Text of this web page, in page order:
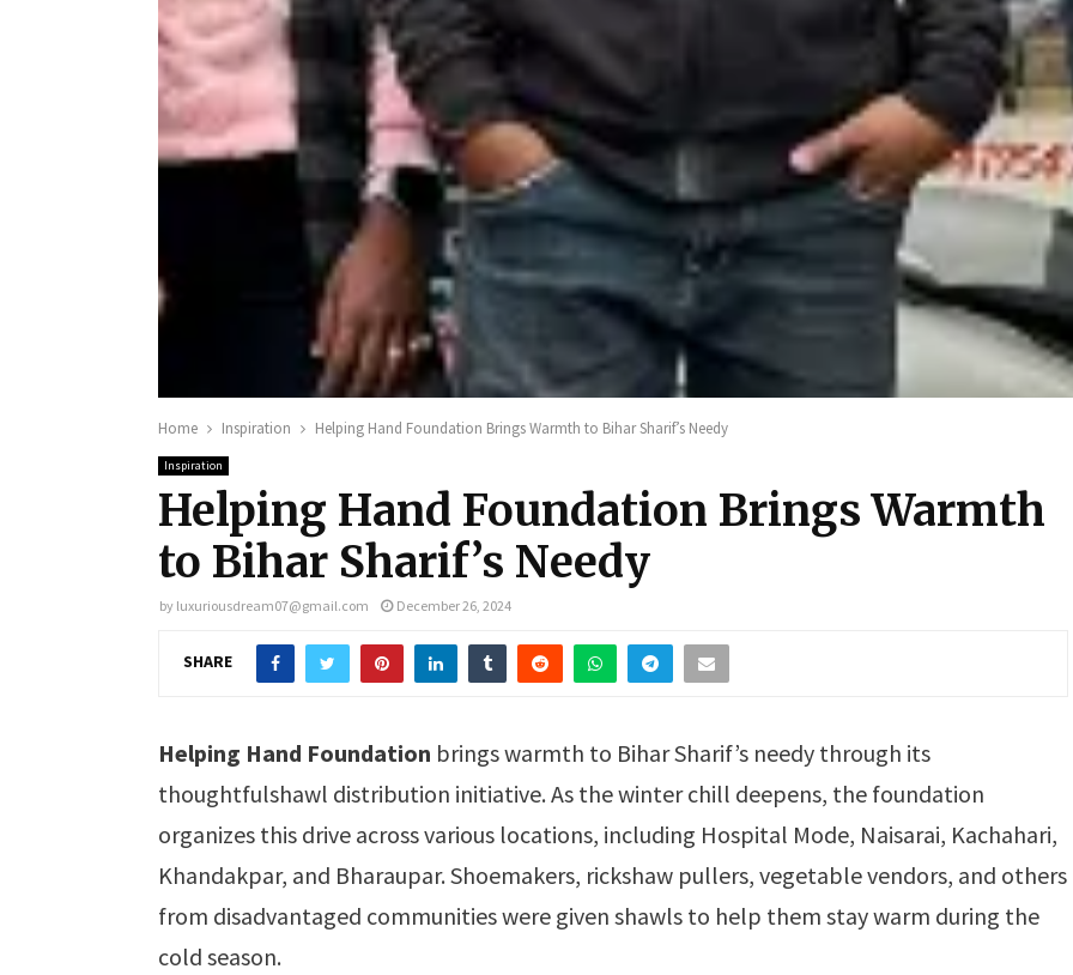
Home Inspiration Helping Hand Foundation Brings Warmth to Bihar Sharif’s Needy
Inspiration
Helping Hand Foundation Brings Warmth
to Bihar Sharif’s Needy
by luxuriousdream07@gmail.com December 26, 2024
SHARE
Helping Hand Foundation brings warmth to Bihar Sharif’s needy through its
thoughtfulshawl distribution initiative. As the winter chill deepens, the foundation
organizes this drive across various locations, including Hospital Mode, Naisarai, Kachahari,
Khandakpar, and Bharaupar. Shoemakers, rickshaw pullers, vegetable vendors, and others
from disadvantaged communities were given shawls to help them stay warm during the
cold season.